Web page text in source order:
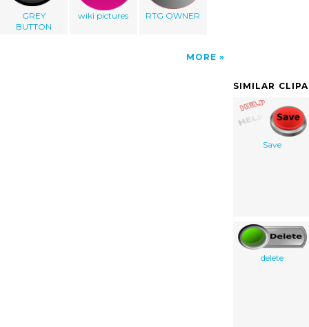
GREY
BUTTON
wiki pictures RTG OWNER
MORE
SIMILAR
Save
delete